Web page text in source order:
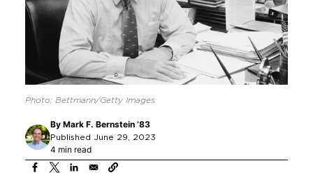
Photo: Bettmann/Getty Images
By Mark F. Bernstein ’83
Published June 29, 2023
4 min read